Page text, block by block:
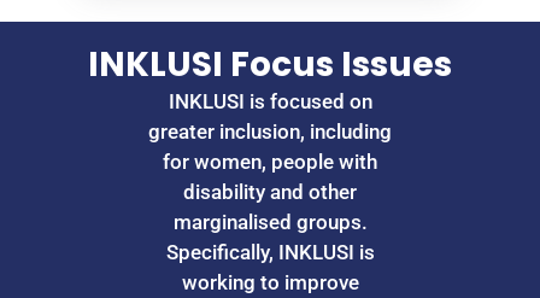
INKLUSI Focus Issues
INKLUSI is focused on
greater inclusion, including
for women, people with
disability and other
marginalised groups.
Specifically, INKLUSI is
working to improve